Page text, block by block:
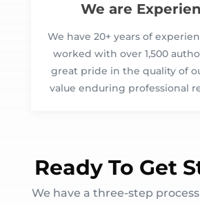
We are
We have 20+ years of
worked with over 1,500
great pride in the quality of
value enduring professional
Ready To Get
We have a three-step